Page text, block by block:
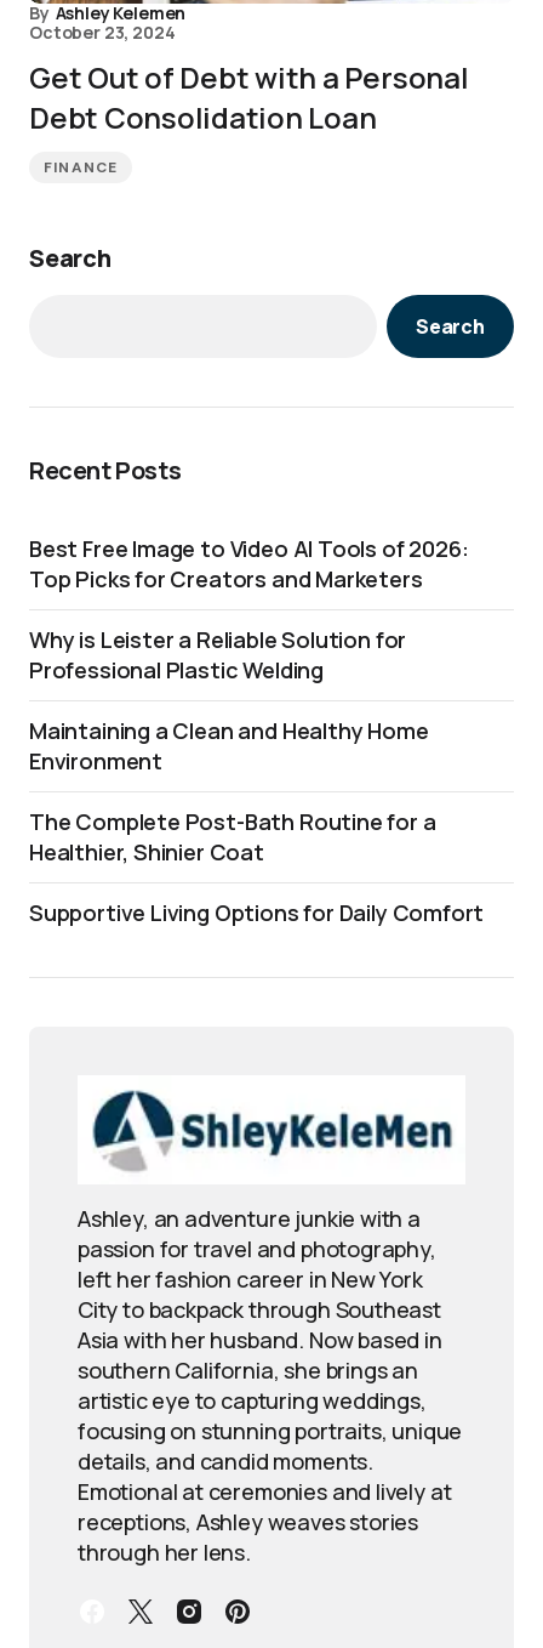
By Ashley Kelemen
October 23, 2024
Get Out of Debt with a Personal
Debt Consolidation Loan
FINANCE
Search
Search
Recent Posts
Best Free Image to Video AI Tools of 2026:
Top Picks for Creators and Marketers
Why is Leister a Reliable Solution for
Professional Plastic Welding
Maintaining a Clean and Healthy Home
Environment
The Complete Post-Bath Routine for a
Healthier, Shinier Coat
Supportive Living Options for Daily Comfort
Ashley, an adventure junkie with a
passion for travel and photography,
left her fashion career in New York
City to backpack through Southeast
Asia with her husband. Now based in
southern California, she brings an
artistic eye to capturing weddings,
focusing on stunning portraits, unique
details, and candid moments.
Emotional at ceremonies and lively at
receptions, Ashley weaves stories
through her lens.